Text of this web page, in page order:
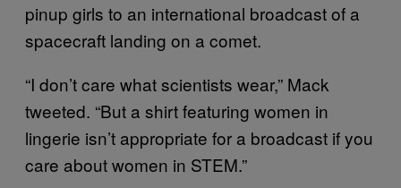
pinup girls to an international broadcast of a
spacecraft landing on a comet.
“I don’t care what scientists wear,” Mack
tweeted. “But a shirt featuring women in
lingerie isn’t appropriate for a broadcast if you
care about women in STEM.”